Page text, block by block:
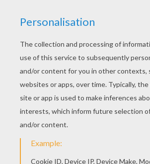
We have selected this EVE mask
to offer you nice WALL E coloring
out and color. Free printable WALL
pages for toddlers, preschool or
children. Enjoy this EVE mask
KEYWORDS: Mask Pixar